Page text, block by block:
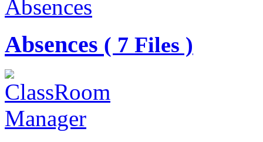
Absences ( 7 Files )